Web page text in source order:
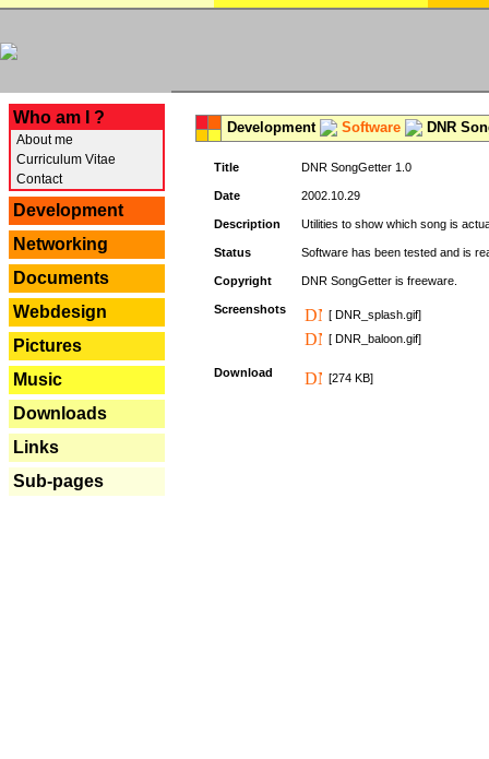
Who am I ?
About me
Curriculum Vitae
Contact
Development
Networking
Documents
Webdesign
Pictures
Music
Downloads
Links
Sub-pages
Development Software DNR
Title DNR SongGetter 1.0
Date 2002.10.29
Description Utilities to show which song is
Status Software has been tested and is
Copyright DNR SongGetter is freeware.
Screenshots
[ DNR_splash.gif]
[ DNR_baloon.gif]
Download [274 KB]